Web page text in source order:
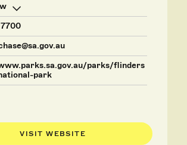
parks/flinders
park
VISIT WEBSITE